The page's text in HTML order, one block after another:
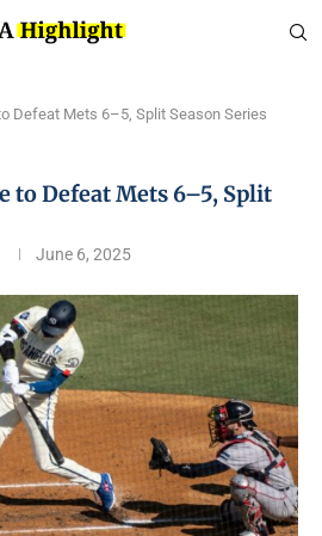
Defeat Mets 6–5, Split Season Series
to Defeat Mets 6–5, Split
June 6, 2025